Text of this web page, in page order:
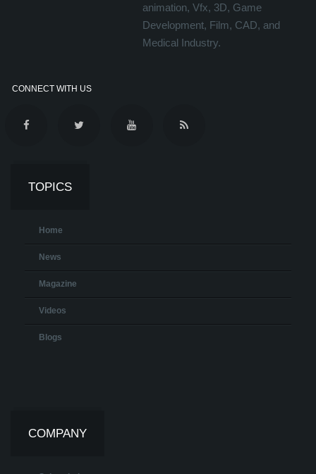
animation, Vfx, 3D, Game
Development, Film, CAD, and
Medical Industry.
CONNECT WITH US
TOPICS
Home
News
Magazine
Videos
Blogs
COMPANY